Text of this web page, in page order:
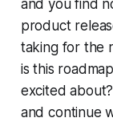
and you find
product
taking for the
is this
excited
and continue